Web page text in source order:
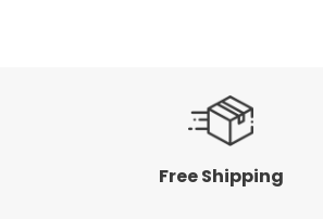
Free Shipping